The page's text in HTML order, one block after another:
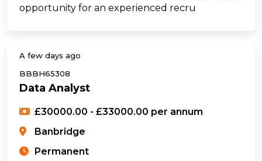
opportunity for an experienced recru
A few days ago
BBBH65308
Data Analyst
£30000.00 - £33000.00 per annum
Banbridge
Permanent